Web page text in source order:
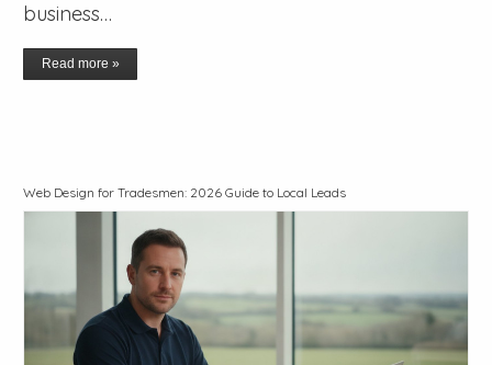
business…
Read more »
Web Design for Tradesmen: 2026 Guide to Local Leads